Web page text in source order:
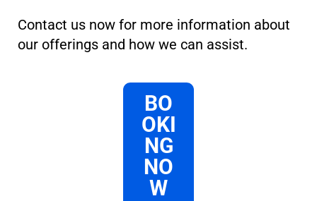
Contact us now for more information about
our offerings and how we can assist.
BO
OKI
NG
NO
W